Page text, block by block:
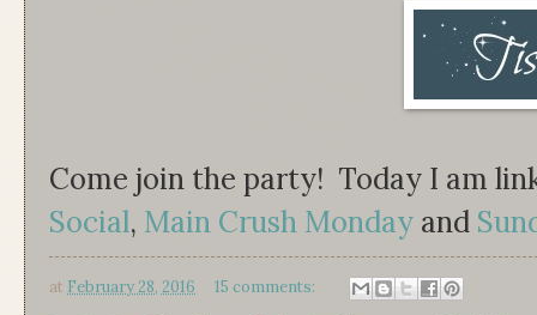
Come join the party! Today I am
Social, Main Crush Monday and
at February 28, 2016 15 comments: